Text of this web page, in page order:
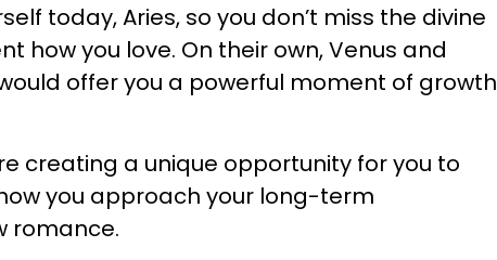
today, Aries, so you don’t miss the divine
how you love. On their own, Venus and
offer you a powerful moment of growth
creating a unique opportunity for you to
you approach your long-term
romance.